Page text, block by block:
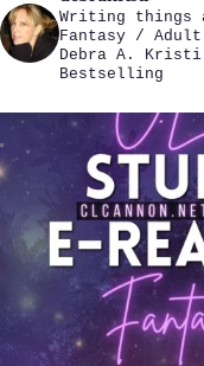
Writing things
Fantasy / Adult
Debra A. Kristi
Bestselling